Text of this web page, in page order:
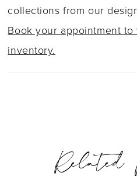
collections from our
Book your appointment
inventory.
Related